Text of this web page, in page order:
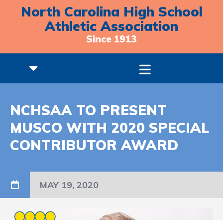
North Carolina High School
Athletic Association
Since 1913
NCHSAA TO PRESENT
MUSCO WITH 2020 SPECIAL
CONTRIBUTOR AWARD
MAY 19, 2020